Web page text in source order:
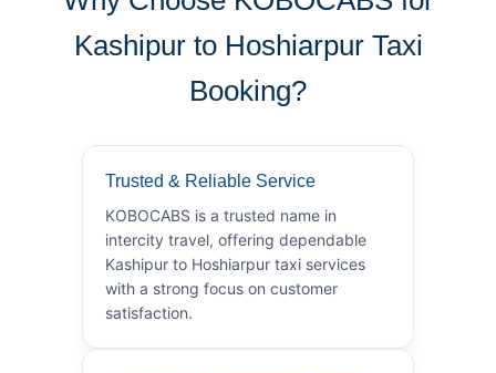
Kashipur to Hoshiarpur Taxi
Booking?
Trusted & Reliable Service
KOBOCABS is a trusted name in
intercity travel, offering dependable
Kashipur to Hoshiarpur taxi services
with a strong focus on customer
satisfaction.